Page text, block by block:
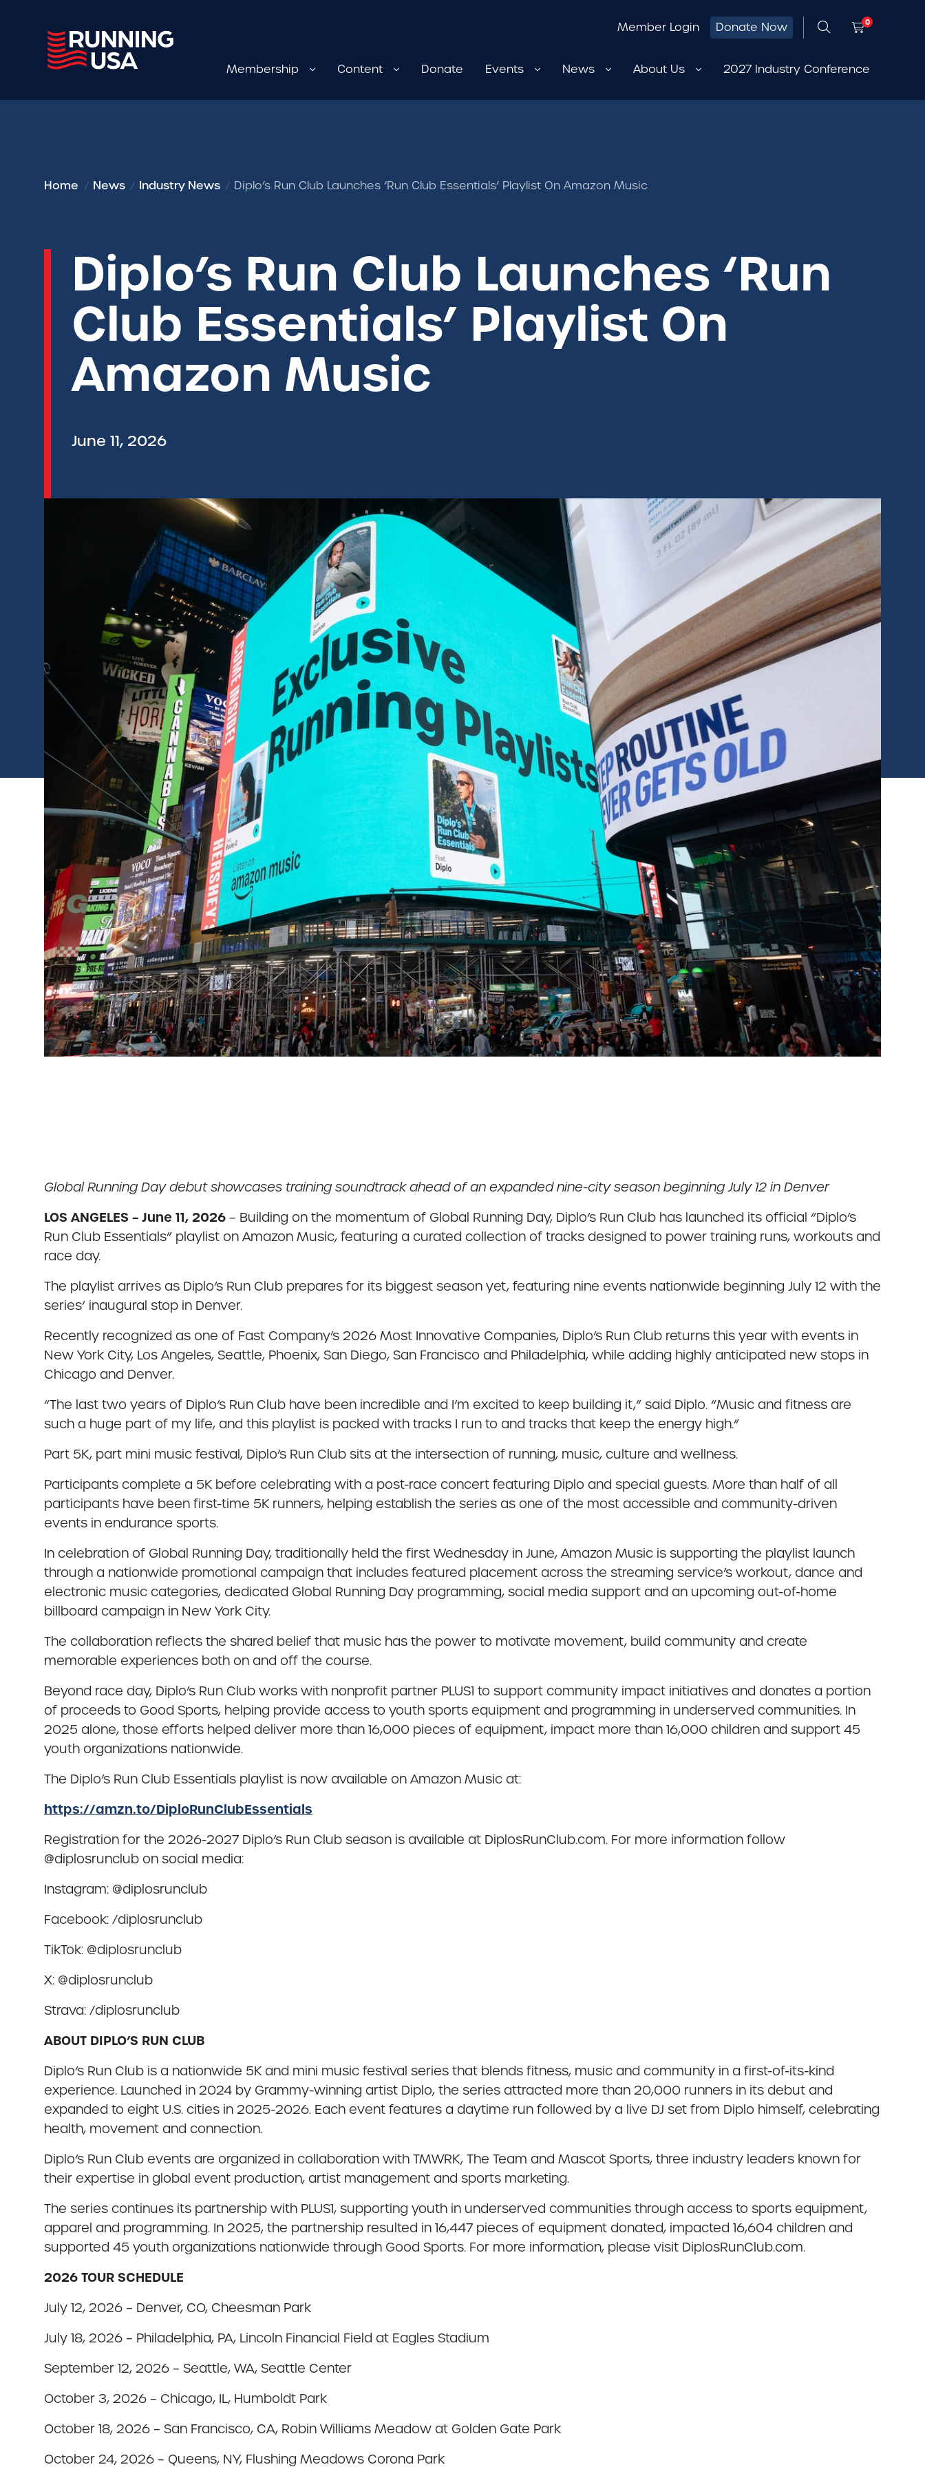
Member Login Donate Now 0
Membership Content Donate Events News About Us 2027 Industry Conference
Home News Industry News Diplo’s Run Club Launches ‘Run Club Essentials’ Playlist On Amazon Music
Diplo’s Run Club Launches ‘Run
Club Essentials’ Playlist On
Amazon Music
June 11, 2026
Global Running Day debut showcases training soundtrack ahead of an expanded nine-city season beginning July 12 in Denver
LOS ANGELES – June 11, 2026 – Building on the momentum of Global Running Day, Diplo’s Run Club has launched its official “Diplo’s
Run Club Essentials” playlist on Amazon Music, featuring a curated collection of tracks designed to power training runs, workouts and
race day.
The playlist arrives as Diplo’s Run Club prepares for its biggest season yet, featuring nine events nationwide beginning July 12 with the
series’ inaugural stop in Denver.
Recently recognized as one of Fast Company’s 2026 Most Innovative Companies, Diplo’s Run Club returns this year with events in
New York City, Los Angeles, Seattle, Phoenix, San Diego, San Francisco and Philadelphia, while adding highly anticipated new stops in
Chicago and Denver.
“The last two years of Diplo’s Run Club have been incredible and I’m excited to keep building it,” said Diplo. “Music and fitness are
such a huge part of my life, and this playlist is packed with tracks I run to and tracks that keep the energy high.”
Part 5K, part mini music festival, Diplo’s Run Club sits at the intersection of running, music, culture and wellness.
Participants complete a 5K before celebrating with a post-race concert featuring Diplo and special guests. More than half of all
participants have been first-time 5K runners, helping establish the series as one of the most accessible and community-driven
events in endurance sports.
In celebration of Global Running Day, traditionally held the first Wednesday in June, Amazon Music is supporting the playlist launch
through a nationwide promotional campaign that includes featured placement across the streaming service’s workout, dance and
electronic music categories, dedicated Global Running Day programming, social media support and an upcoming out-of-home
billboard campaign in New York City.
The collaboration reflects the shared belief that music has the power to motivate movement, build community and create
memorable experiences both on and off the course.
Beyond race day, Diplo’s Run Club works with nonprofit partner PLUS1 to support community impact initiatives and donates a portion
of proceeds to Good Sports, helping provide access to youth sports equipment and programming in underserved communities. In
2025 alone, those efforts helped deliver more than 16,000 pieces of equipment, impact more than 16,000 children and support 45
youth organizations nationwide.
The Diplo’s Run Club Essentials playlist is now available on Amazon Music at:
https://amzn.to/DiploRunClubEssentials
Registration for the 2026-2027 Diplo’s Run Club season is available at DiplosRunClub.com. For more information follow
@diplosrunclub on social media:
Instagram: @diplosrunclub
Facebook: /diplosrunclub
TikTok: @diplosrunclub
X: @diplosrunclub
Strava: /diplosrunclub
ABOUT DIPLO’S RUN CLUB
Diplo’s Run Club is a nationwide 5K and mini music festival series that blends fitness, music and community in a first-of-its-kind
experience. Launched in 2024 by Grammy-winning artist Diplo, the series attracted more than 20,000 runners in its debut and
expanded to eight U.S. cities in 2025-2026. Each event features a daytime run followed by a live DJ set from Diplo himself, celebrating
health, movement and connection.
Diplo’s Run Club events are organized in collaboration with TMWRK, The Team and Mascot Sports, three industry leaders known for
their expertise in global event production, artist management and sports marketing.
The series continues its partnership with PLUS1, supporting youth in underserved communities through access to sports equipment,
apparel and programming. In 2025, the partnership resulted in 16,447 pieces of equipment donated, impacted 16,604 children and
supported 45 youth organizations nationwide through Good Sports. For more information, please visit DiplosRunClub.com.
2026 TOUR SCHEDULE
July 12, 2026 – Denver, CO, Cheesman Park
July 18, 2026 – Philadelphia, PA, Lincoln Financial Field at Eagles Stadium
September 12, 2026 – Seattle, WA, Seattle Center
October 3, 2026 – Chicago, IL, Humboldt Park
October 18, 2026 – San Francisco, CA, Robin Williams Meadow at Golden Gate Park
October 24, 2026 – Queens, NY, Flushing Meadows Corona Park